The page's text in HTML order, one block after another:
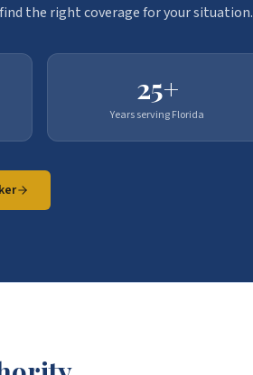
the right coverage for your situation.
25+
Years serving Florida